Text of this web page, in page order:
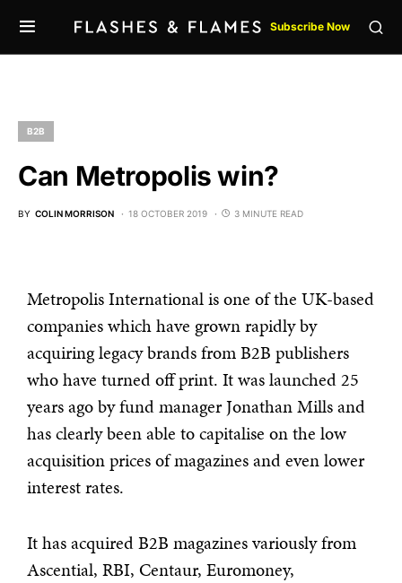
Subscribe Now
B2B
Can Metropolis win?
BY COLIN MORRISON 18 OCTOBER 2019 3 MINUTE READ
Metropolis International is one of the UK-based
companies which have grown rapidly by
acquiring legacy brands from B2B publishers
who have turned off print. It was launched 25
years ago by fund manager Jonathan Mills and
has clearly been able to capitalise on the low
acquisition prices of magazines and even lower
interest rates.
It has acquired B2B magazines variously from
Ascential, RBI, Centaur, Euromoney,